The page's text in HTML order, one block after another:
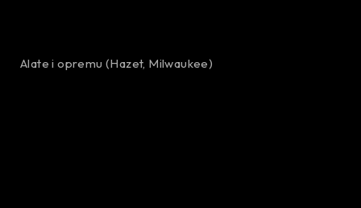
Alate i opremu (Hazet, Milwaukee)